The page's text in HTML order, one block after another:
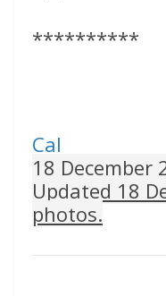
**********
Cal
18 December
Updated 18
photos.